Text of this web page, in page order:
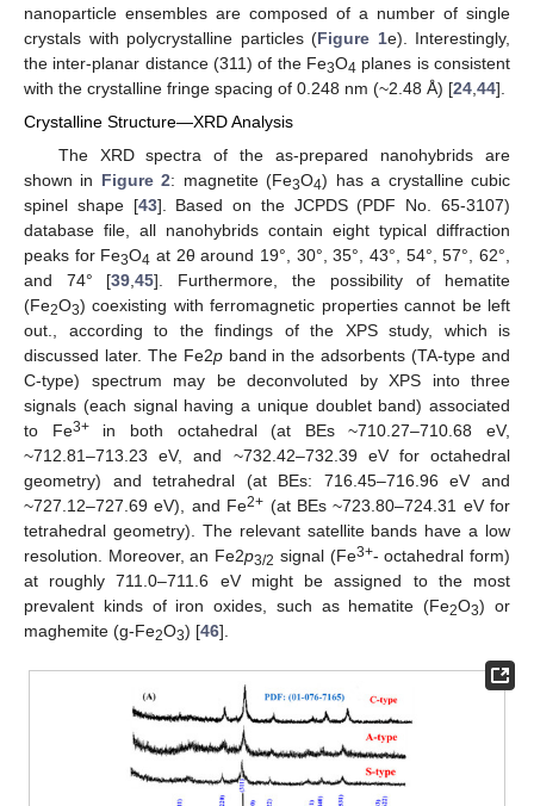
nanoparticle ensembles are composed of a number of single
crystals with polycrystalline particles (Figure 1e). Interestingly,
the inter-planar distance (311) of the Fe3O4 planes is consistent
with the crystalline fringe spacing of 0.248 nm (~2.48 Å) [24,44].
Crystalline Structure—XRD Analysis
The XRD spectra of the as-prepared nanohybrids are
shown in Figure 2: magnetite (Fe3O4) has a crystalline cubic
spinel shape [43]. Based on the JCPDS (PDF No. 65-3107)
database file, all nanohybrids contain eight typical diffraction
peaks for Fe3O4 at 2θ around 19°, 30°, 35°, 43°, 54°, 57°, 62°,
and 74° [39 ,45]. Furthermore, the possibility of hematite
(Fe2O3) coexisting with ferromagnetic properties cannot be left
out., according to the findings of the XPS study, which is
discussed later. The Fe2pband in the adsorbents (TA-type and
C-type) spectrum may be deconvoluted by XPS into three
signals (each signal having a unique doublet band) associated
to Fe3+in both octahedral (at BEs ~710.27–710.68 eV,
~712.81–713.23 eV, and ~732.42–732.39 eV for octahedral
geometry) and tetrahedral (at BEs: 716.45–716.96 eV and
~727.12–727.69 eV), and Fe2+ (at BEs ~723.80–724.31 eV for
tetrahedral geometry). The relevant satellite bands have a low
resolution. Moreover, an Fe2p3/2 signal (Fe3+- octahedral form)
at roughly 711.0–711.6 eV might be assigned to the most
prevalent kinds of iron oxides, such as hematite (Fe2O3) or
maghemite (g-Fe2O3) [46].